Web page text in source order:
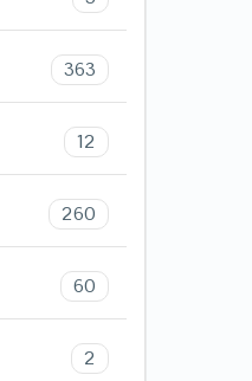
363
12
260
60
2